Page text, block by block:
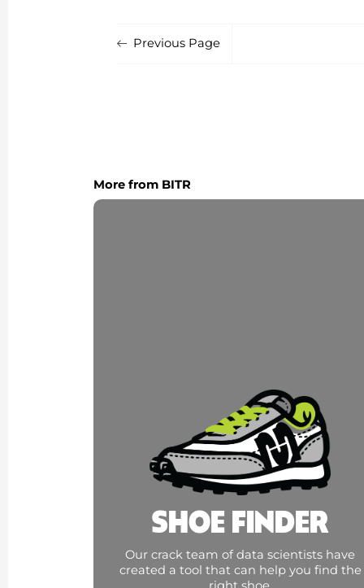
Previous Page
More from BITR
SHOE FINDER
Our crack team of data scientists have
created a tool that can help you find the